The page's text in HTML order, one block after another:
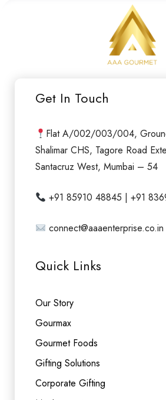
d
0
5
Get In Touch
Flat A/002/003/004,
Shalimar CHS, Tagore Road
Santacruz West, Mumbai – 54
+91 85910 48845 | +91
connect@aaaenterprise.co.in
Quick Links
Our Story
Gourmax
Gourmet Foods
Gifting Solutions
Corporate Gifting